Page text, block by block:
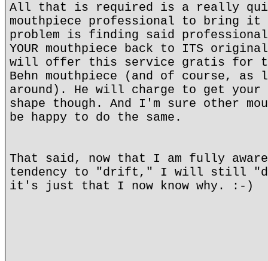
All that is required is a really
mouthpiece professional to bring it
problem is finding said
YOUR mouthpiece back to ITS
will offer this service gratis for
Behn mouthpiece (and of course, as
around). He will charge to get your
shape though. And I'm sure other
be happy to do the same.
That said, now that I am fully
tendency to "drift," I will
it's just that I now know why. :-)